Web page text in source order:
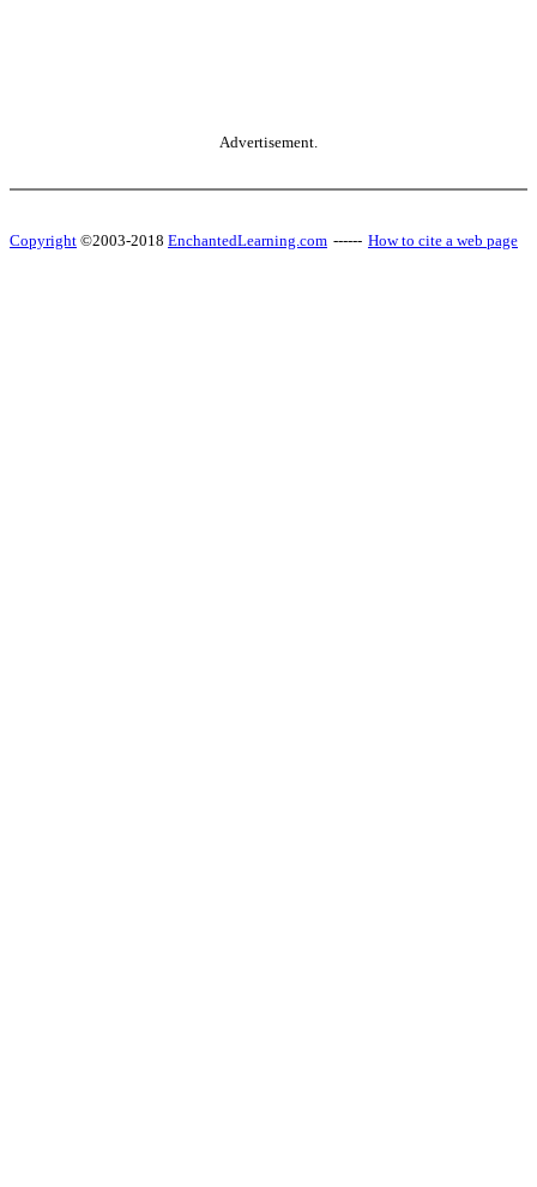
Advertisement.
Copyright ©2003-2018 EnchantedLearning.com ------ How to cite a web page